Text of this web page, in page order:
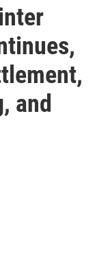
and